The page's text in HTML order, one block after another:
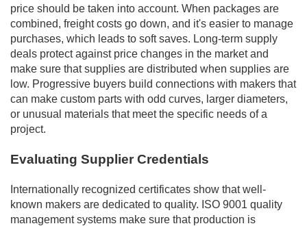
price should be taken into account. When packages are
combined, freight costs go down, and it's easier to manage
purchases, which leads to soft saves. Long-term supply
deals protect against price changes in the market and
make sure that supplies are distributed when supplies are
low. Progressive buyers build connections with makers that
can make custom parts with odd curves, larger diameters,
or unusual materials that meet the specific needs of a
project.
Evaluating Supplier Credentials
Internationally recognized certificates show that well-
known makers are dedicated to quality. ISO 9001 quality
management systems make sure that production is